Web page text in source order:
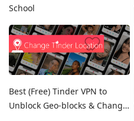
School
Best (Free) Tinder VPN to
Unblock Geo-blocks & Change